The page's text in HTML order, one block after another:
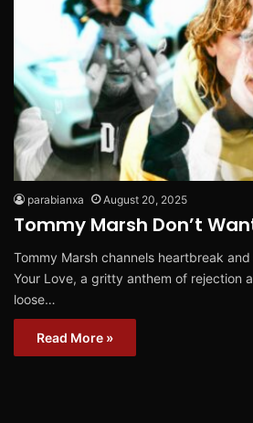
parabianxa August 20, 2025
Tommy Marsh Don’t
Tommy Marsh channels heartbreak and
Your Love, a gritty anthem of rejection
loose…
Read More »